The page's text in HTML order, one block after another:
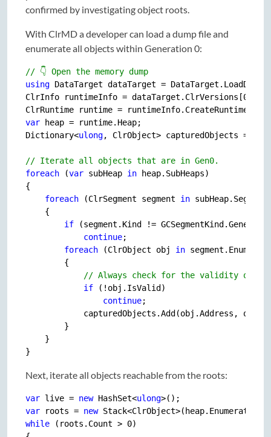
confirmed by investigating object roots.
With ClrMD a developer can load a dump file and
enumerate all objects within Generation 0:
// 👇 Open the memory dump
using DataTarget dataTarget = DataTarget.LoadDump(
ClrInfo runtimeInfo = dataTarget.ClrVersions[0
var heap = runtime.Heap;
Dictionary<ulong, ClrObject> capturedObjects =
// Iterate all objects that are in Gen0.
foreach (var subHeap in heap.SubHeaps)
{
foreach (ClrSegment segment in
    {
if (segment.Kind !=
continue;
foreach (ClrObject obj in
        {
// Always check for the validity of an
if (!obj.IsValid)
continue;
            capturedObjects.Add(obj.Address, obj);
        }
    }
Next, iterate all objects reachable from the roots:
var live = new HashSet<ulong
var roots = new
while (roots.Count > 0)